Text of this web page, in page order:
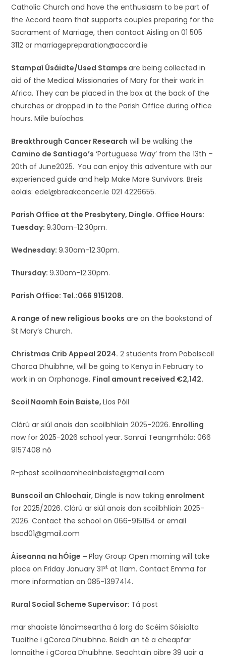
Catholic Church and have the enthusiasm to be part of
the Accord team that supports couples preparing for the
Sacrament of Marriage, then contact Aisling on 01 505
3112 or marriagepreparation@accord.ie
Stampaí Úsáidte/Used Stampsare being collected in
aid of the Medical Missionaries of Mary for their work in
Africa. They can be placed in the box at the back of the
churches or dropped in to the Parish Office during office
hours. Míle buíochas.
Breakthrough Cancer Research will be walking the
Camino de Santiago’s ‘Portuguese Way’ from the 13th –
20th of June2025.You can enjoy this adventure with our
experienced guide and help Make More Survivors. Breis
eolais: edel@breakcancer.ie 021 4226655.
Parish Office at the Presbytery, Dingle. Office Hours:
Tuesday:9.30am-12.30pm.
Wednesday:9.30am-12.30pm.
Thursday:9.30am-12.30pm.
Parish Office: Tel.:066 9151208.
A range of new religious books are on the bookstand of
St Mary’s Church.
Christmas Crib Appeal 2024. 2 students from Pobalscoil
Chorca Dhuibhne, will be going to Kenya in February to
work in an Orphanage. Final amount received €2,142.
Scoil Naomh Eoin Baiste,Lios Póil
Clárú ar siúl anois don scoilbhliain 2025-2026. Enrolling
now for 2025-2026 school year. Sonraí Teangmhála: 066
9157408 nó
R-phost scoilnaomheoinbaiste@gmail.com
Bunscoil an Chlochair, Dingle is now takingenrolment
for 2025/2026. Clárú ar siúl anois don scoilbhliain 2025-
2026. Contact the school on 066-9151154 or email
bscd01@gmail.com
Áiseanna na hÓige –Play Group Open morning will take
place on Friday January 31st at 11am. Contact Emma for
more information on 085-1397414.
Rural Social Scheme Supervisor: Tá post
mar shaoiste lánaimseartha á lorg do Scéim Sóisialta
Tuaithe i gCorca Dhuibhne. Beidh an té a cheapfar
lonnaithe i gCorca Dhuibhne. Seachtain oibre 39 uair a